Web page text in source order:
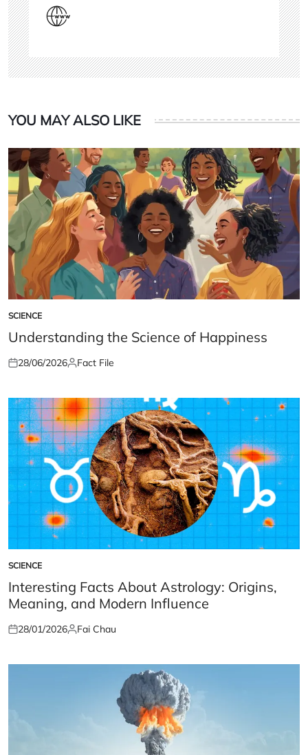
YOU MAY ALSO LIKE
POSTED
IN
SCIENCE
Understanding the Science of Happiness
Posted
28/06/2026Posted
Fact File
POSTED
IN
SCIENCE
Interesting Facts About Astrology: Origins,
Meaning, and Modern Influence
Posted
28/01/2026Posted
Fai Chau